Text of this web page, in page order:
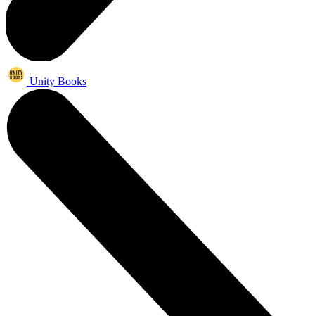
Unity Books